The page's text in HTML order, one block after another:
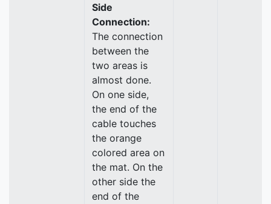
Side
Connection:
The connection
between the
two areas is
almost done.
On one side,
the end of the
cable touches
the orange
colored area on
the mat. On the
other side the
end of the